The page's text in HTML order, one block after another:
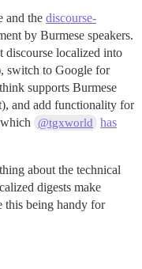
and the discourse-
by Burmese speakers.
discourse localized into
switch to Google for
supports Burmese
and add functionality for
@tgxworld
has
about the technical
digests make
this being handy for